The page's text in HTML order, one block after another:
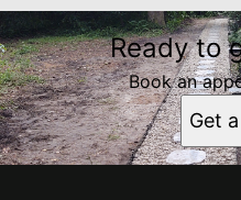
Ready to
Book an
Get